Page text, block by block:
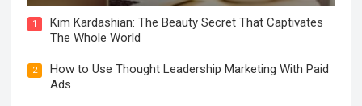
1
Kim Kardashian: The Beauty Secret That Captivates
The Whole World
2
How to Use Thought Leadership Marketing With Paid
Ads